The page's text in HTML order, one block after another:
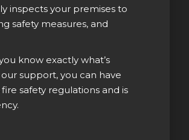
inspects your premises to
safety measures, and
know exactly what’s
support, you can have
safety regulations and is